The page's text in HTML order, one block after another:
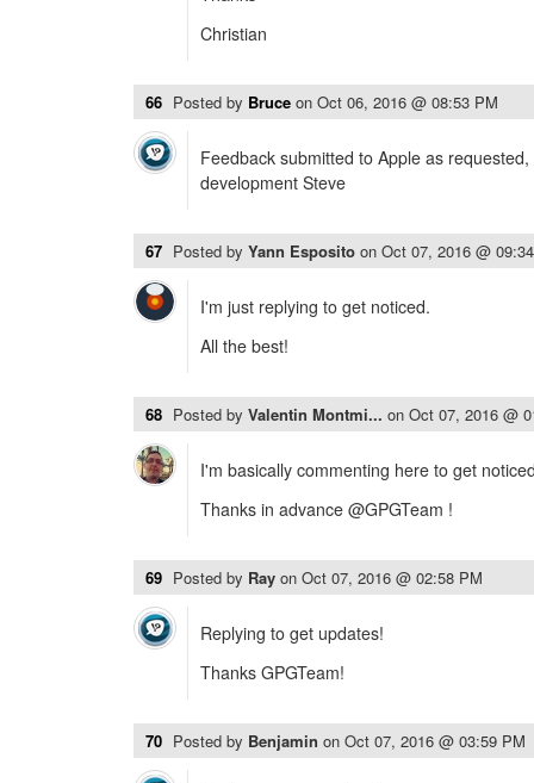
Christian
66 Posted by Bruce on Oct 06, 2016 @ 08:53 PM
Feedback submitted to Apple as
development Steve
67 Posted by Yann Esposito on Oct 07, 2016 @
I'm just replying to get noticed.
All the best!
68 Posted by Valentin Montmi... on Oct 07, 2016 @
I'm basically commenting here to get
Thanks in advance @GPGTeam !
69 Posted by Ray on Oct 07, 2016 @ 02:58 PM
Replying to get updates!
Thanks GPGTeam!
70 Posted by Benjamin on Oct 07, 2016 @ 03:59 PM